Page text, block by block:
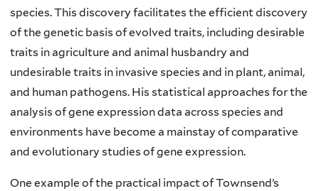
species. This discovery facilitates the efficient discovery
of the genetic basis of evolved traits, including desirable
traits in agriculture and animal husbandry and
undesirable traits in invasive species and in plant, animal,
and human pathogens. His statistical approaches for the
analysis of gene expression data across species and
environments have become a mainstay of comparative
and evolutionary studies of gene expression.
One example of the practical impact of Townsend’s